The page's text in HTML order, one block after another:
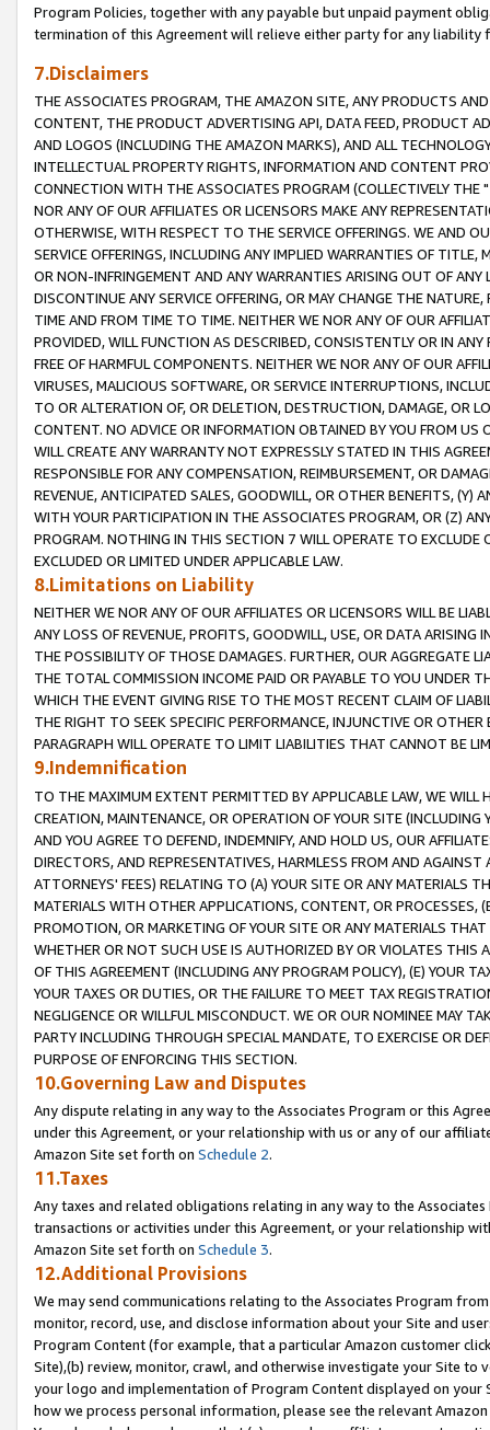
Program Policies, together with any payable but unpaid payment
termination of this Agreement will relieve either party for any liability
7.Disclaimers
THE ASSOCIATES PROGRAM, THE AMAZON SITE, ANY PRODUCTS
CONTENT, THE PRODUCT ADVERTISING API, DATA FEED, PRODUCT
AND LOGOS (INCLUDING THE AMAZON MARKS), AND ALL
INTELLECTUAL PROPERTY RIGHTS, INFORMATION AND CONTENT
CONNECTION WITH THE ASSOCIATES PROGRAM (COLLECTIVELY THE "
NOR ANY OF OUR AFFILIATES OR LICENSORS MAKE ANY
OTHERWISE, WITH RESPECT TO THE SERVICE OFFERINGS. WE AND
SERVICE OFFERINGS, INCLUDING ANY IMPLIED WARRANTIES OF
OR NON-INFRINGEMENT AND ANY WARRANTIES ARISING OUT OF ANY
DISCONTINUE ANY SERVICE OFFERING, OR MAY CHANGE THE
TIME AND FROM TIME TO TIME. NEITHER WE NOR ANY OF OUR
PROVIDED, WILL FUNCTION AS DESCRIBED, CONSISTENTLY OR IN
FREE OF HARMFUL COMPONENTS. NEITHER WE NOR ANY OF OUR
VIRUSES, MALICIOUS SOFTWARE, OR SERVICE INTERRUPTIONS,
TO OR ALTERATION OF, OR DELETION, DESTRUCTION, DAMAGE, OR
CONTENT. NO ADVICE OR INFORMATION OBTAINED BY YOU FROM
WILL CREATE ANY WARRANTY NOT EXPRESSLY STATED IN THIS
RESPONSIBLE FOR ANY COMPENSATION, REIMBURSEMENT, OR
REVENUE, ANTICIPATED SALES, GOODWILL, OR OTHER BENEFITS,
WITH YOUR PARTICIPATION IN THE ASSOCIATES PROGRAM, OR (Z)
PROGRAM. NOTHING IN THIS SECTION 7 WILL OPERATE TO
EXCLUDED OR LIMITED UNDER APPLICABLE LAW.
8.Limitations on Liability
NEITHER WE NOR ANY OF OUR AFFILIATES OR LICENSORS WILL BE
ANY LOSS OF REVENUE, PROFITS, GOODWILL, USE, OR DATA ARISING
THE POSSIBILITY OF THOSE DAMAGES. FURTHER, OUR AGGREGATE
THE TOTAL COMMISSION INCOME PAID OR PAYABLE TO YOU UNDER
WHICH THE EVENT GIVING RISE TO THE MOST RECENT CLAIM OF
THE RIGHT TO SEEK SPECIFIC PERFORMANCE, INJUNCTIVE OR
PARAGRAPH WILL OPERATE TO LIMIT LIABILITIES THAT CANNOT BE
9.Indemnification
TO THE MAXIMUM EXTENT PERMITTED BY APPLICABLE LAW, WE WILL
CREATION, MAINTENANCE, OR OPERATION OF YOUR SITE (INCLUDING
AND YOU AGREE TO DEFEND, INDEMNIFY, AND HOLD US, OUR
DIRECTORS, AND REPRESENTATIVES, HARMLESS FROM AND
ATTORNEYS' FEES) RELATING TO (A) YOUR SITE OR ANY MATERIALS
MATERIALS WITH OTHER APPLICATIONS, CONTENT, OR PROCESSES,
PROMOTION, OR MARKETING OF YOUR SITE OR ANY MATERIALS
WHETHER OR NOT SUCH USE IS AUTHORIZED BY OR VIOLATES THIS
OF THIS AGREEMENT (INCLUDING ANY PROGRAM POLICY), (E) YOUR
YOUR TAXES OR DUTIES, OR THE FAILURE TO MEET TAX
NEGLIGENCE OR WILLFUL MISCONDUCT. WE OR OUR NOMINEE MAY
PARTY INCLUDING THROUGH SPECIAL MANDATE, TO EXERCISE OR
PURPOSE OF ENFORCING THIS SECTION.
10.Governing Law and Disputes
Any dispute relating in any way to the Associates Program or this
under this Agreement, or your relationship with us or any of our
Amazon Site set forth on Schedule 2.
11.Taxes
Any taxes and related obligations relating in any way to the
transactions or activities under this Agreement, or your relationship
Amazon Site set forth on Schedule 3.
12.Additional Provisions
We may send communications relating to the Associates Program
monitor, record, use, and disclose information about your Site and
Program Content (for example, that a particular Amazon customer
Site),(b) review, monitor, crawl, and otherwise investigate your Site
your logo and implementation of Program Content displayed on
how we process personal information, please see the relevant